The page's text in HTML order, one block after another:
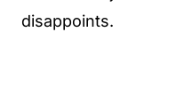
disappoints.